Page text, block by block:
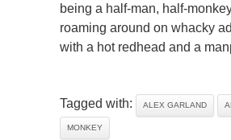
being a half-man, half-
roaming around on whacky
with a hot redhead and a
Tagged with: ALEX GARLAND
MONKEY